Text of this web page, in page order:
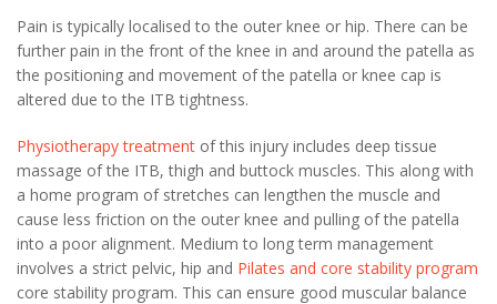
Pain is typically localised to the outer knee or hip. There can be
further pain in the front of the knee in and around the patella as
the positioning and movement of the patella or knee cap is
altered due to the ITB tightness.
Physiotherapy treatment of this injury includes deep tissue
massage of the ITB, thigh and buttock muscles. This along with
a home program of stretches can lengthen the muscle and
cause less friction on the outer knee and pulling of the patella
into a poor alignment. Medium to long term management
involves a strict pelvic, hip and Pilates and core stability program
core stability program. This can ensure good muscular balance